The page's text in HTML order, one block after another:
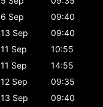
6 Sep
09:40
13 Sep
09:40
11 Sep
10:55
11 Sep
14:55
12 Sep
09:35
13 Sep
09:40